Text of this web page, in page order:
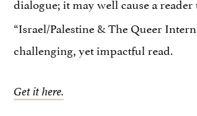
“Israel/Palestine & The Queer
challenging, yet impactful read.
Get it here.